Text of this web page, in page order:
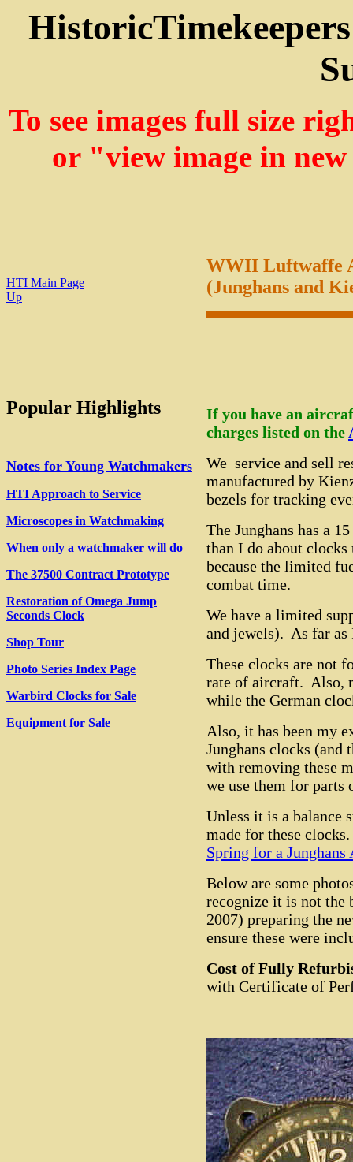
To see images full size
or "view image in
HTI Main Page
Up
Popular Highlights
Notes for Young Watchmakers
HTI Approach to Service
Microscopes in Watchmaking
When only a watchmaker will do
The 37500 Contract Prototype
Restoration of Omega Jump
Seconds Clock
Shop Tour
Photo Series Index Page
Warbird Clocks for Sale
Equipment for Sale
WWII Luftwaffe
(Junghans and
If you have an
charges listed on the
We service and sell
manufactured by
bezels for tracking
The Junghans has a
than I do about
because the limited
combat time.
We have a limited
and jewels). As far as
These clocks are not
rate of aircraft. Also,
while the German
Also, it has been my
Junghans clocks (and
with removing these
we use them for parts
Unless it is a balance
made for these
Spring for a
Below are some
recognize it is not the
2007) preparing the
ensure these were
Cost of Fully
with Certificate of